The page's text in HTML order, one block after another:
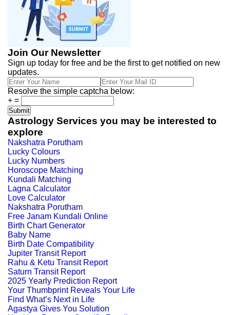
Join Our Newsletter
Sign up today for free and be the first to get notified on new
updates.
Resolve the simple captcha below:
+ =
Astrology Services you may be interested to
explore
Nakshatra Porutham
Lucky Colours
Lucky Numbers
Horoscope Matching
Kundali Matching
Lagna Calculator
Love Calculator
Nakshatra Porutham
Free Janam Kundali Online
Birth Chart Generator
Baby Name
Birth Date Compatibility
Jupiter Transit Report
Rahu & Ketu Transit Report
Saturn Transit Report
2025 Yearly Prediction Report
Your Thumbprint Reveals Your Life
Find What’s Next in Life
Agastya Gives You Solution